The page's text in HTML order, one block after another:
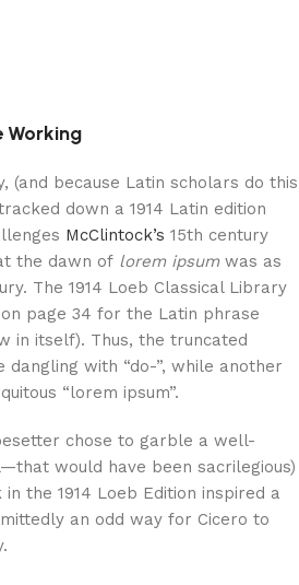
Working
(and because Latin scholars do this
down a 1914 Latin edition
McClintock’s 15th century
the dawn of lorem ipsumwas as
The 1914 Loeb Classical Library
page 34 for the Latin phrase
in itself). Thus, the truncated
dangling with “do-”, while another
“lorem ipsum”.
chose to garble a well-
would have been sacrilegious)
the 1914 Loeb Edition inspired a
an odd way for Cicero to